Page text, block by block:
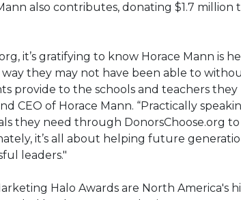
also contributes, donating $1.7 million
it’s gratifying to know Horace Mann is
they may not have been able to
provide to the schools and teachers they
CEO of Horace Mann. “Practically
they need through DonorsChoose.org
it’s all about helping future
leaders."
Halo Awards are North America's